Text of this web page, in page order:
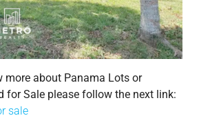
more about Panama Lots or
for Sale please follow the next link:
sale​